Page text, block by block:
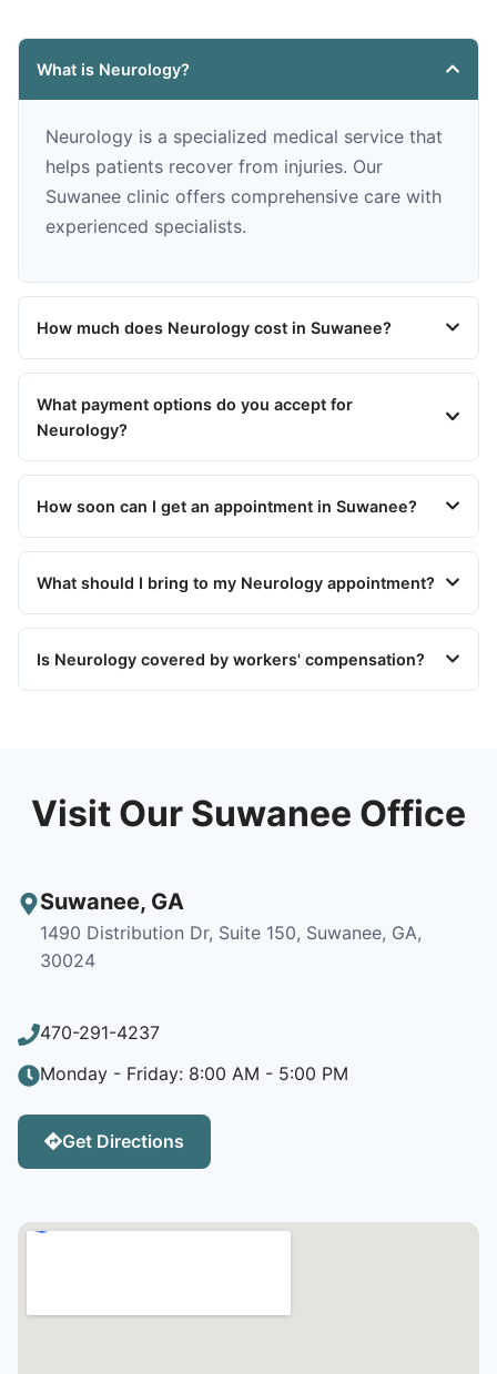
What is Neurology?
Neurology is a specialized medical service that
helps patients recover from injuries. Our
Suwanee clinic offers comprehensive care with
experienced specialists.
How much does Neurology cost in Suwanee?
What payment options do you accept for
Neurology?
How soon can I get an appointment in Suwanee?
What should I bring to my Neurology appointment?
Is Neurology covered by workers' compensation?
Visit Our Suwanee Office
Suwanee, GA
1490 Distribution Dr, Suite 150, Suwanee, GA,
30024
470-291-4237
Monday - Friday: 8:00 AM - 5:00 PM
Get Directions